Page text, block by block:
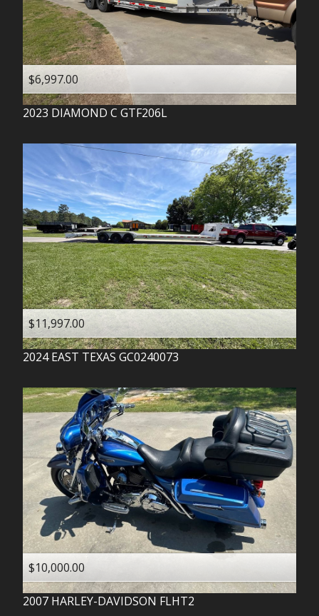
$6,997.00
2023 DIAMOND C GTF206L
$11,997.00
2024 EAST TEXAS GC0240073
$10,000.00
2007 HARLEY-DAVIDSON FLHT2